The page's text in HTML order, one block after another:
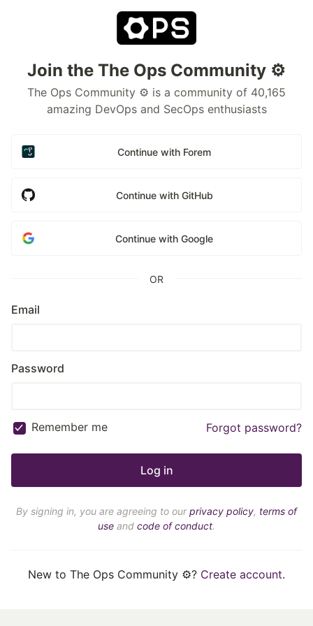
Join the The Ops Community ⚙️
The Ops Community ⚙️ is a community of 40,165
amazing DevOps and SecOps enthusiasts
Continue with Forem
Continue with GitHub
Continue with Google
OR
Email
Password
Remember me Forgot password?
By signing in, you are agreeing to ourprivacy policy, terms of
use and code of conduct.
New to The Ops Community ⚙️? Create account.